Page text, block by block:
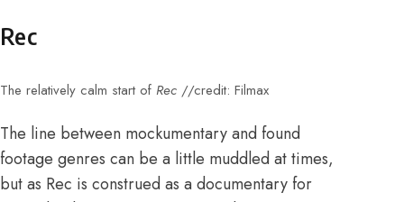
Rec
The relatively calm start of Rec //credit: Filmax
The line between mockumentary and found
footage genres can be a little muddled at times,
but as Rec is construed as a documentary for